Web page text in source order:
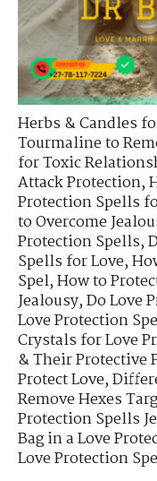
Herbs & Candles
Tourmaline to
for Toxic
Attack Protection,
Protection Spells
to Overcome
Protection Spells,
Spells for Love,
Spel,How to
Jealousy,Do Love
Love Protection
Crystals for Love
& Their Protective
Protect Love,
Remove Hexes
Protection Spells
Bag in a Love
Love Protection